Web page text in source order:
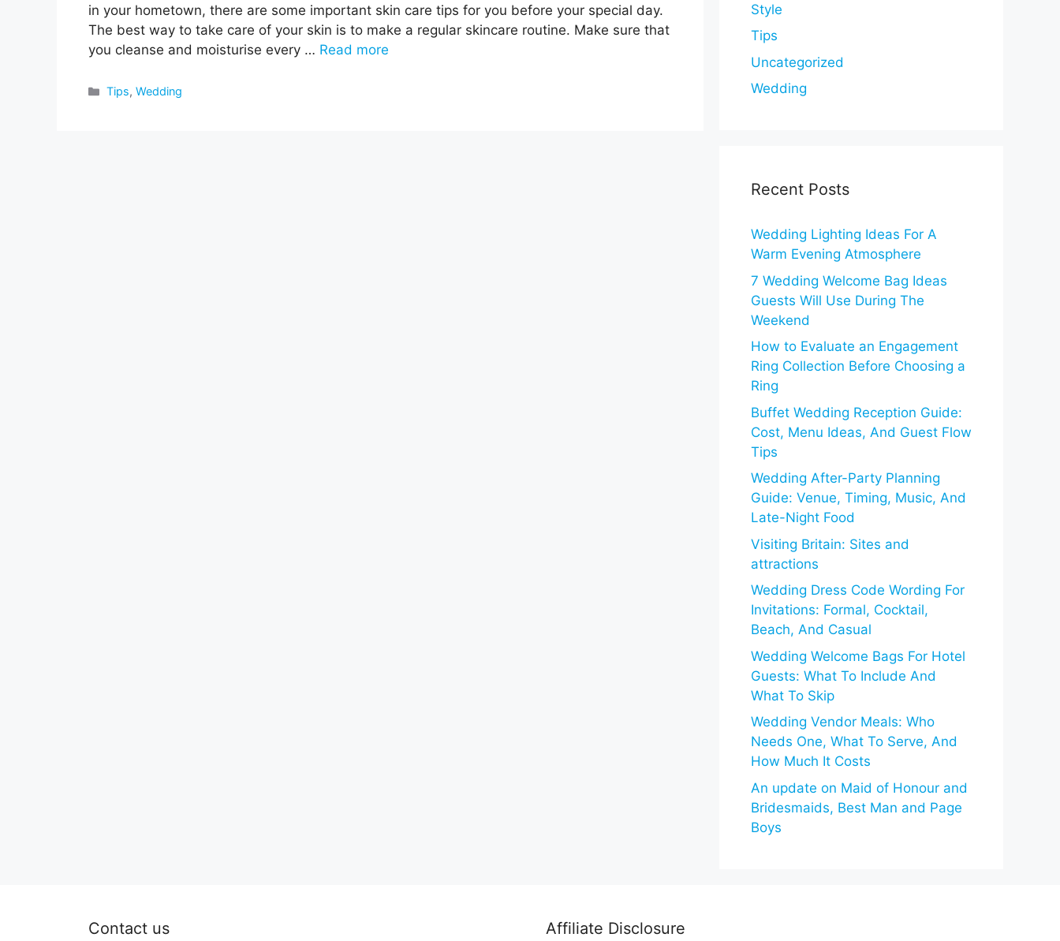
in your hometown, there are some important skin care tips for you before your special day.
The best way to take care of your skin is to make a regular skincare routine. Make sure that
you cleanse and moisturise every … Read more
Categories
Tips,Wedding
Style
Tips
Uncategorized
Wedding
Recent Posts
Wedding Lighting Ideas For A
Warm Evening Atmosphere
7 Wedding Welcome Bag Ideas
Guests Will Use During The
Weekend
How to Evaluate an Engagement
Ring Collection Before Choosing a
Ring
Buffet Wedding Reception Guide:
Cost, Menu Ideas, And Guest Flow
Tips
Wedding After-Party Planning
Guide: Venue, Timing, Music, And
Late-Night Food
Visiting Britain: Sites and
attractions
Wedding Dress Code Wording For
Invitations: Formal, Cocktail,
Beach, And Casual
Wedding Welcome Bags For Hotel
Guests: What To Include And
What To Skip
Wedding Vendor Meals: Who
Needs One, What To Serve, And
How Much It Costs
An update on Maid of Honour and
Bridesmaids, Best Man and Page
Boys
Contact us Affiliate Disclosure